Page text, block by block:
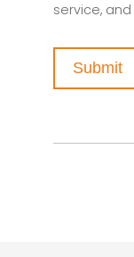
service,
Submit